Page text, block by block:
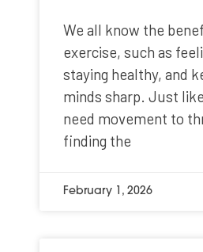
We all know the
exercise, such as
staying healthy, and
minds sharp. Just
need movement to
finding the
February 1, 2026